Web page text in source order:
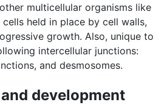
multicellular organisms like
held in place by cell walls,
growth. Also, unique to
intercellular junctions:
and desmosomes.
development